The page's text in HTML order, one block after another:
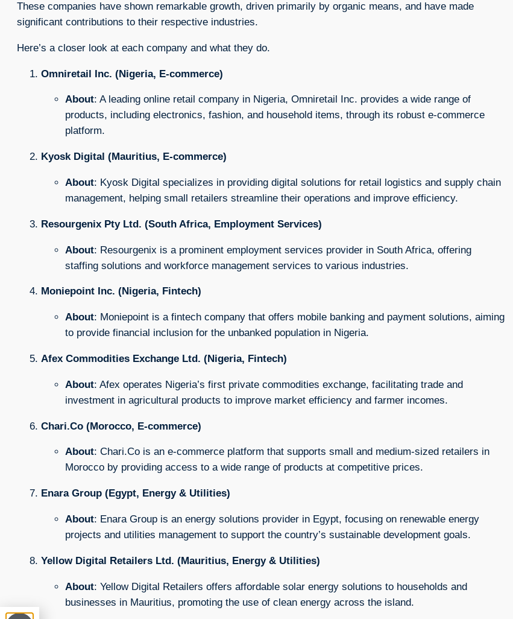
These companies have shown remarkable growth, driven primarily by organic means, and have made
significant contributions to their respective industries.
Here’s a closer look at each company and what they do.
Omniretail Inc. (Nigeria, E-commerce)
About: A leading online retail company in Nigeria, Omniretail Inc. provides a wide range of
products, including electronics, fashion, and household items, through its robust e-commerce
platform.
Kyosk Digital (Mauritius, E-commerce)
About: Kyosk Digital specializes in providing digital solutions for retail logistics and supply chain
management, helping small retailers streamline their operations and improve efficiency.
Resourgenix Pty Ltd. (South Africa, Employment Services)
About: Resourgenix is a prominent employment services provider in South Africa, offering
staffing solutions and workforce management services to various industries.
Moniepoint Inc. (Nigeria, Fintech)
About: Moniepoint is a fintech company that offers mobile banking and payment solutions, aiming
to provide financial inclusion for the unbanked population in Nigeria.
Afex Commodities Exchange Ltd. (Nigeria, Fintech)
About: Afex operates Nigeria’s first private commodities exchange, facilitating trade and
investment in agricultural products to improve market efficiency and farmer incomes.
Chari.Co (Morocco, E-commerce)
About: Chari.Co is an e-commerce platform that supports small and medium-sized retailers in
Morocco by providing access to a wide range of products at competitive prices.
Enara Group (Egypt, Energy & Utilities)
About: Enara Group is an energy solutions provider in Egypt, focusing on renewable energy
projects and utilities management to support the country’s sustainable development goals.
Yellow Digital Retailers Ltd. (Mauritius, Energy & Utilities)
About: Yellow Digital Retailers offers affordable solar energy solutions to households and
businesses in Mauritius, promoting the use of clean energy across the island.